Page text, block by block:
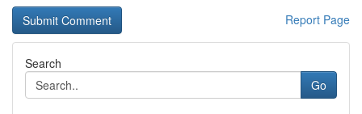
Report Page
Search
Go